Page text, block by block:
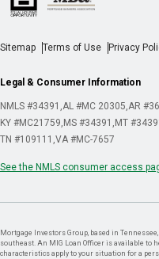
Sitemap Terms of Use Privacy
Legal & Consumer Information
NMLS #34391 AL #MC 20305 AR
KY #MC21759 MS #34391 MT
TN #109111 VA #MC-7657
See the NMLS consumer access
Mortgage Investors Group, based in
southeast. An MIG Loan Officer is available
characteristics apply to your situation for a